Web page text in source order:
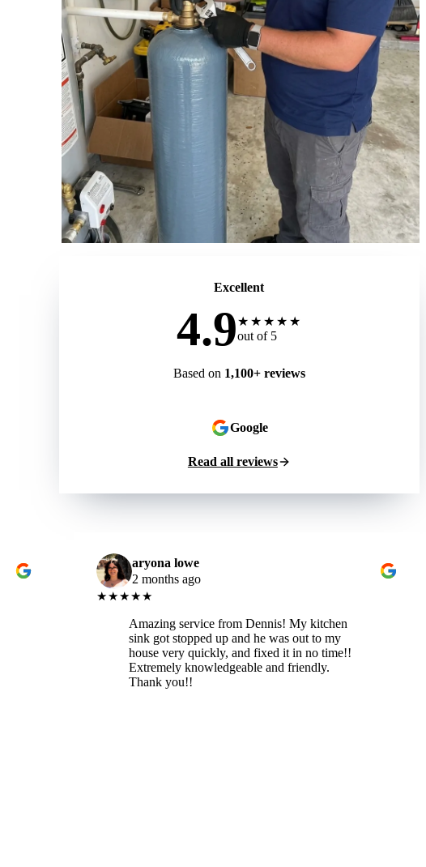
Excellent
4.9★★★★★
out of 5
Based on 1,100+ reviews
Google
Read all reviews
aryona lowe
2 months ago
★★★★★
Amazing service from Dennis! My kitchen
sink got stopped up and he was out to my
house very quickly, and fixed it in no time!!
Extremely knowledgeable and friendly.
Thank you!!